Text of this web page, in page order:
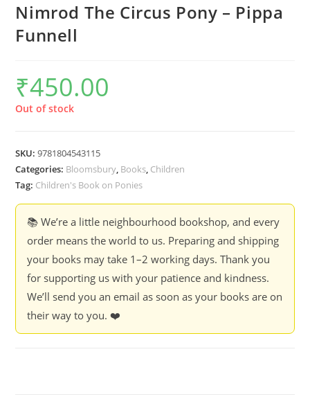
Nimrod The Circus Pony – Pippa
Funnell
₹450.00
Out of stock
SKU:9781804543115
Categories: Bloomsbury, Books, Children
Tag: Children's Book on Ponies
📚 We’re a little neighbourhood bookshop, and every
order means the world to us. Preparing and shipping
your books may take 1–2 working days. Thank you
for supporting us with your patience and kindness.
We’ll send you an email as soon as your books are on
their way to you. ❤️